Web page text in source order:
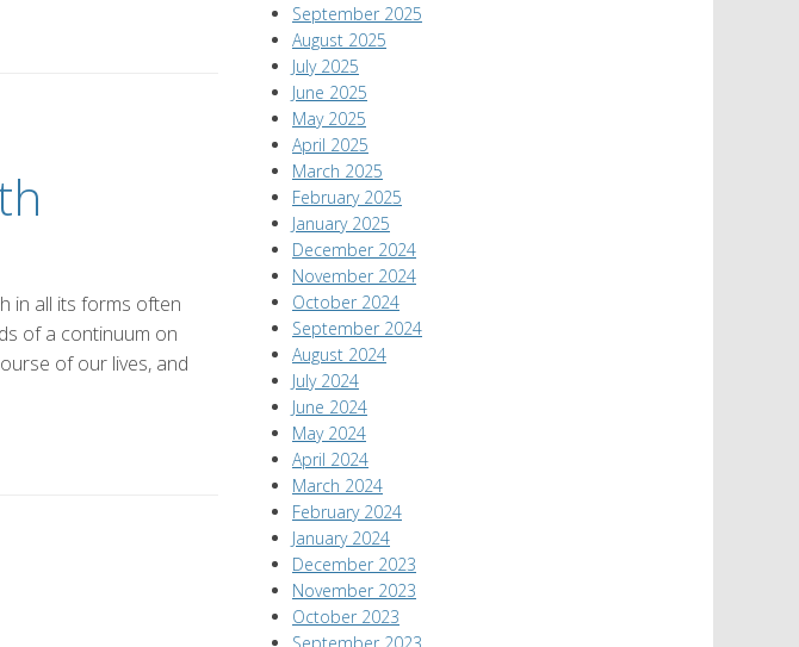
in all its forms often
of a continuum on
of our lives, and
September 2025
August 2025
July 2025
June 2025
May 2025
April 2025
March 2025
February 2025
January 2025
December 2024
November 2024
October 2024
September 2024
August 2024
July 2024
June 2024
May 2024
April 2024
March 2024
February 2024
January 2024
December 2023
November 2023
October 2023